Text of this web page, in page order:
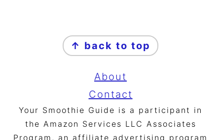
FOOTER
↑ back to top
About
Contact
Your Smoothie Guide is a participant in
the Amazon Services LLC Associates
Program, an affiliate advertising program